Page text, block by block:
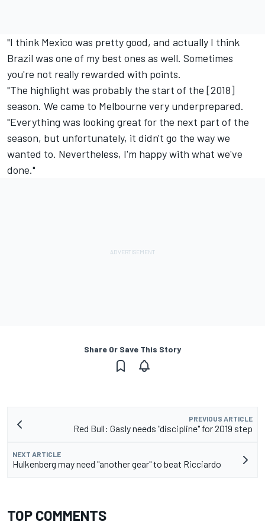
"I think Mexico was pretty good, and actually I think
Brazil was one of my best ones as well. Sometimes
you're not really rewarded with points.
"The highlight was probably the start of the [2018]
season. We came to Melbourne very underprepared.
"Everything was looking great for the next part of the
season, but unfortunately, it didn't go the way we
wanted to. Nevertheless, I'm happy with what we've
done."
Share Or Save This Story
PREVIOUS ARTICLE
Red Bull: Gasly needs "discipline" for 2019 step
NEXT ARTICLE
Hulkenberg may need "another gear" to beat Ricciardo
TOP COMMENTS